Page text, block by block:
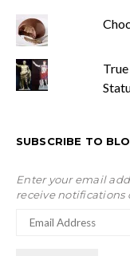
SUBSCRIBE TO
Enter your email
receive notifications